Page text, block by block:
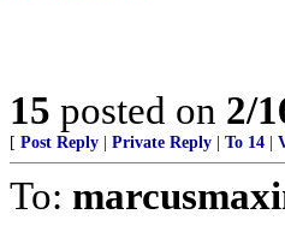
15 posted on 2/
[ Post Reply Private Reply To 14
To: